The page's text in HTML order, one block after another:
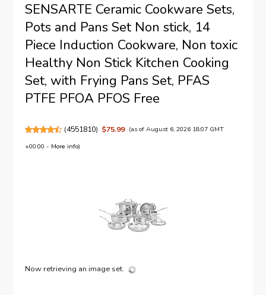
SENSARTE Ceramic Cookware Sets,
Pots and Pans Set Non stick, 14
Piece Induction Cookware, Non toxic
Healthy Non Stick Kitchen Cooking
Set, with Frying Pans Set, PFAS
PTFE PFOA PFOS Free
(4551810) $75.99 (as of August 6, 2026 18:07 GMT
+00:00 - More info)
Now retrieving an image set.